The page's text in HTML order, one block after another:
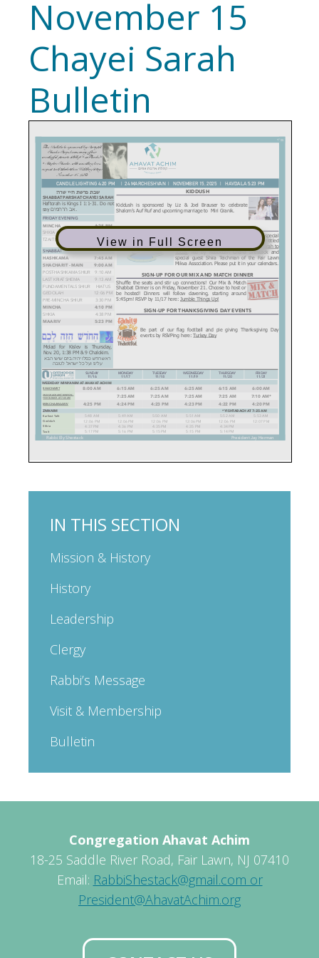
November 15
Chayei Sarah
Bulletin
View in Full Screen
IN THIS SECTION
Mission & History
History
Leadership
Clergy
Rabbi’s Message
Visit & Membership
Bulletin
Congregation Ahavat Achim
18-25 Saddle River Road, Fair Lawn, NJ 07410
Email: RabbiShestack@gmail.com or
President@AhavatAchim.org